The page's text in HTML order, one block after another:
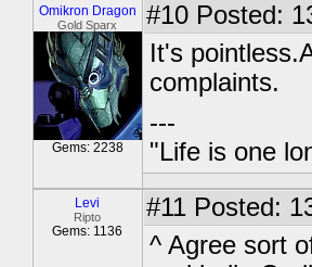
Omikron Dragon
Gold Sparx
Gems: 2238
#10 Posted:
It's
complaints.
---
"Life is one
Levi
Ripto
Gems: 1136
#11 Posted:
^ Agree sort